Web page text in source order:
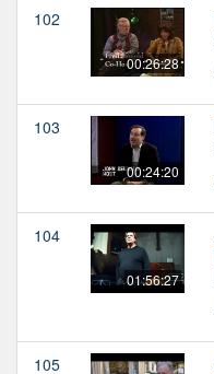
102
00:26:28
103
00:24:20
104
01:56:27
105